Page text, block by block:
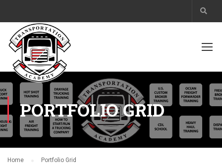
PORTFOLIO GRID
Home Portfolio Grid